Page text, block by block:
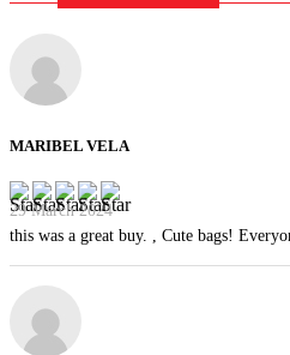
MARIBEL VELA
29 March 2024
this was a great buy. , Cute bags!